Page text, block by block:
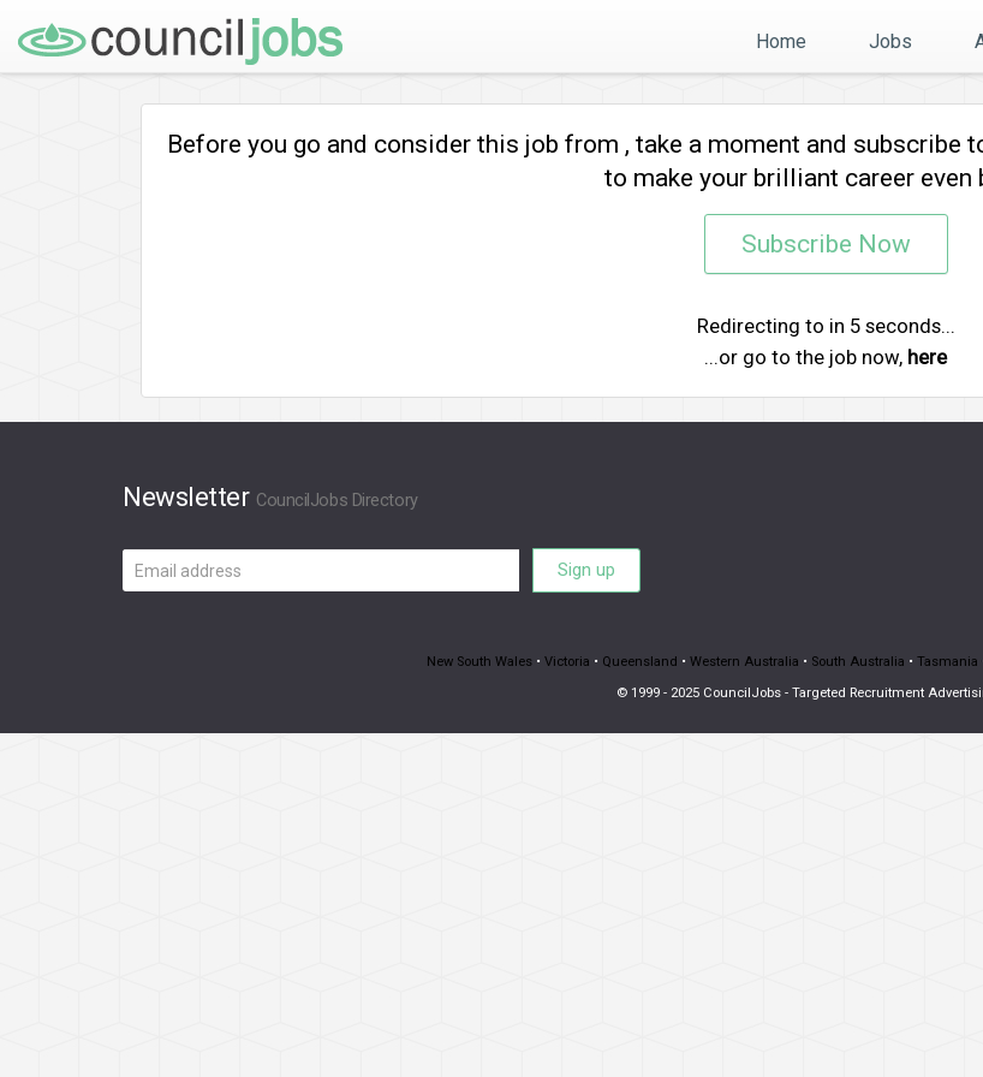
Home Jobs
Before you go and consider this job from , take a moment and subscribe
to make your brilliant career even
Subscribe Now
Redirecting to in 5seconds...
...or go to the job now, here
Newsletter CouncilJobs Directory
Email
address
Sign up
New South Wales• Victoria • Queensland • Western Australia • South Australia • Tasmania
© 1999 - 2025 CouncilJobs - Targeted Recruitment